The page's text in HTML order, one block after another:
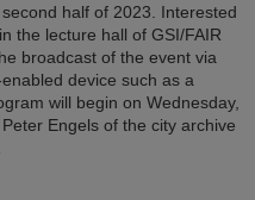
half of 2023. Interested
the lecture hall of GSI/FAIR
broadcast of the event via
device such as a
will begin on Wednesday,
Engels of the city archive